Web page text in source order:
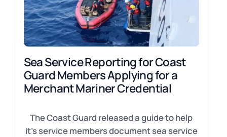
Sea Service Reporting for Coast
Guard Members Applying for a
Merchant Mariner Credential
The Coast Guard released a guide to help
it's service members document sea service